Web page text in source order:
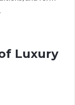
Luxury